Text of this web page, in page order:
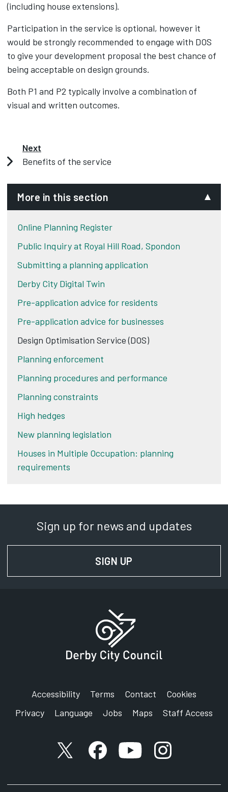
(including house extensions).
Participation in the service is optional, however it
would be strongly recommended to engage with DOS
to give your development proposal the best chance of
being acceptable on design grounds.
Both P1 and P2 typically involve a combination of
visual and written outcomes.
Next
Benefits of the service
More in this section
Online Planning Register
Public Inquiry at Royal Hill Road, Spondon
Submitting a planning application
Derby City Digital Twin
Pre-application advice for residents
Pre-application advice for businesses
Design Optimisation Service (DOS)
Planning enforcement
Planning procedures and performance
Planning constraints
High hedges
New planning legislation
Houses in Multiple Occupation: planning
requirements
Sign up for news and updates
SIGN UP
Accessibility Terms Contact
Cookies
Privacy
Language Jobs Maps Staff Access
X accountFacebook account
YouTube account
Instagram